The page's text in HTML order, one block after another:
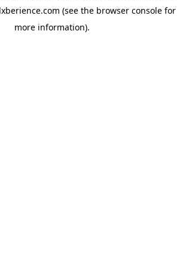
(see the browser console for
more information).